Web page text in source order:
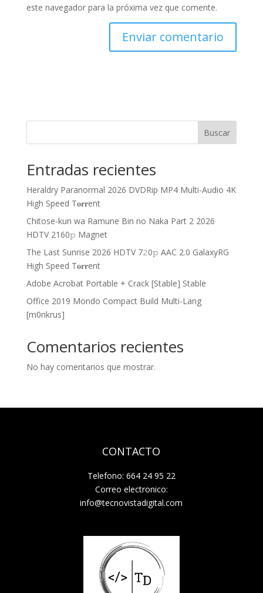
este navegador para la próxima vez que comente.
Buscar
Entradas recientes
Heraldry Paranormal 2026 DVDRip MP4 Multi-Audio 4K
High Speed T𝐨𝐫𝐫ent
Chitose-kun wa Ramune Bin no Naka Part 2 2026
HDTV 2160𝚙 Magnet
The Last Sunrise 2026 HDTV 7𝟸0𝚙 AAC 2.0 GalaxyRG
High Speed T𝐨𝐫𝐫ent
Adobe Acrobat Portable + Crack [Stable] Stable
Office 2019 Mondo Compact Build Multi-Lang
[m0nkrus]
Comentarios recientes
No hay comentarios que mostrar.
CONTACTO
Telefono: 664 24 95 22
Correo electronico:
info@tecnovistadigital.com